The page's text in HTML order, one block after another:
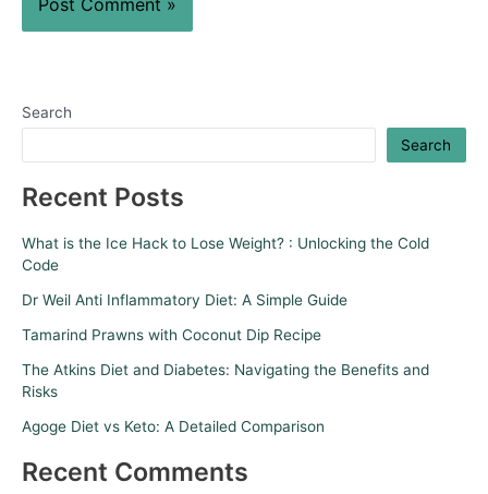
Search
Search
Recent Posts
What is the Ice Hack to Lose Weight? : Unlocking the Cold
Code
Dr Weil Anti Inflammatory Diet: A Simple Guide
Tamarind Prawns with Coconut Dip Recipe
The Atkins Diet and Diabetes: Navigating the Benefits and
Risks
Agoge Diet vs Keto: A Detailed Comparison
Recent Comments